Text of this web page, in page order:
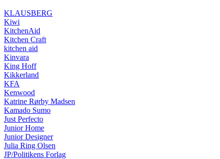
KLAUSBERG
Kiwi
KitchenAid
Kitchen Craft
kitchen aid
Kinvara
King Hoff
Kikkerland
KFA
Kenwood
Katrine Rørby Madsen
Kamado Sumo
Just Perfecto
Junior Home
Junior Designer
Julia Ring Olsen
JP/Politikens Forlag